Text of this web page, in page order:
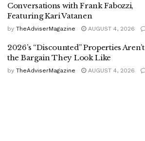
Conversations with Frank Fabozzi,
Featuring Kari Vatanen
by TheAdviserMagazine AUGUST 4, 2026
2026’s “Discounted” Properties Aren’t
the Bargain They Look Like
by TheAdviserMagazine AUGUST 4, 2026